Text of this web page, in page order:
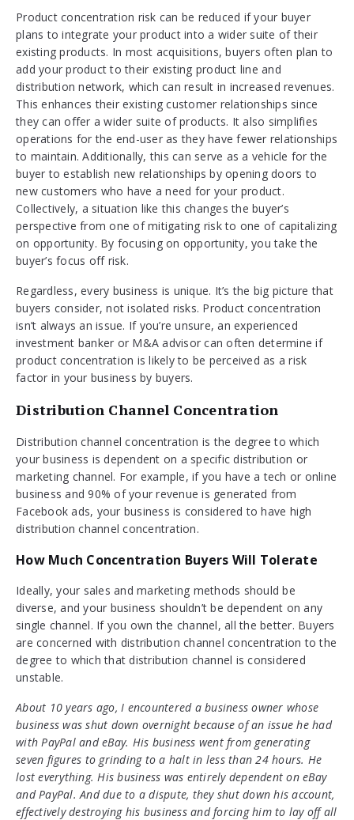
Product concentration risk can be reduced if your buyer
plans to integrate your product into a wider suite of their
existing products. In most acquisitions, buyers often plan to
add your product to their existing product line and
distribution network, which can result in increased revenues.
This enhances their existing customer relationships since
they can offer a wider suite of products. It also simplifies
operations for the end-user as they have fewer relationships
to maintain. Additionally, this can serve as a vehicle for the
buyer to establish new relationships by opening doors to
new customers who have a need for your product.
Collectively, a situation like this changes the buyer’s
perspective from one of mitigating risk to one of capitalizing
on opportunity. By focusing on opportunity, you take the
buyer’s focus off risk.
Regardless, every business is unique. It’s the big picture that
buyers consider, not isolated risks. Product concentration
isn’t always an issue. If you’re unsure, an experienced
investment banker or M&A advisor can often determine if
product concentration is likely to be perceived as a risk
factor in your business by buyers.
Distribution Channel Concentration
Distribution channel concentration is the degree to which
your business is dependent on a specific distribution or
marketing channel. For example, if you have a tech or online
business and 90% of your revenue is generated from
Facebook ads, your business is considered to have high
distribution channel concentration.
How Much Concentration Buyers Will Tolerate
Ideally, your sales and marketing methods should be
diverse, and your business shouldn’t be dependent on any
single channel. If you own the channel, all the better. Buyers
are concerned with distribution channel concentration to the
degree to which that distribution channel is considered
unstable.
About 10 years ago, I encountered a business owner whose
business was shut down overnight because of an issue he had
with PayPal and eBay. His business went from generating
seven figures to grinding to a halt in less than 24 hours. He
lost everything. His business was entirely dependent on eBay
and PayPal. And due to a dispute, they shut down his account,
effectively destroying his business and forcing him to lay off all